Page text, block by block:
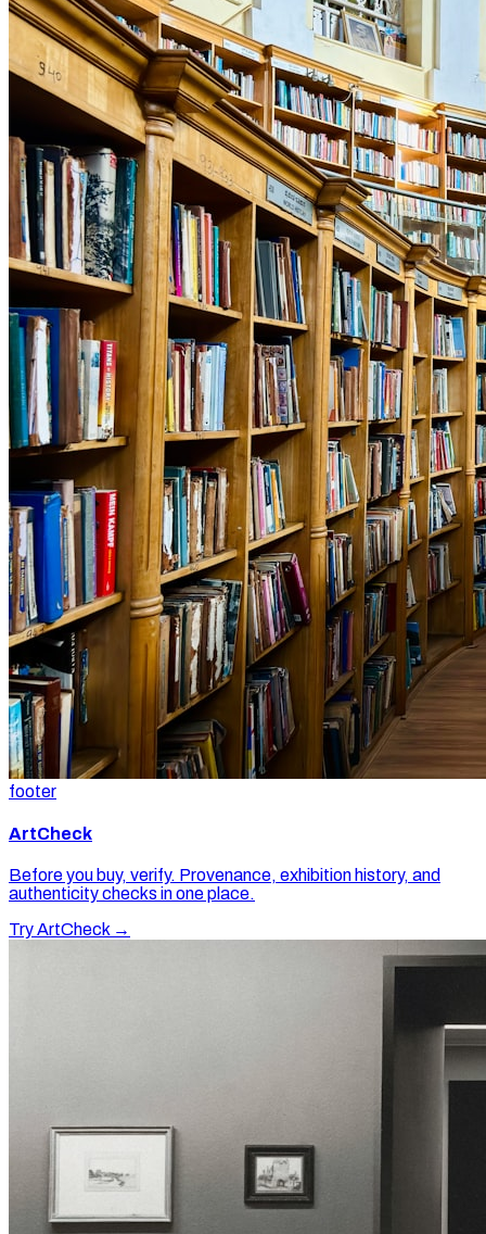
footer
ArtCheck
Before you buy, verify. Provenance, exhibition history, and
authenticity checks in one place.
Try ArtCheck →